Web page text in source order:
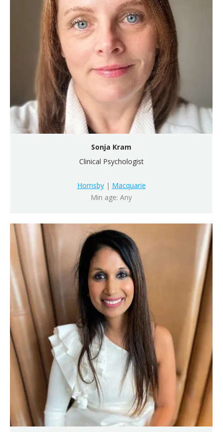
Sonja Kram
Clinical Psychologist
Hornsby| Macquarie
Min age: Any